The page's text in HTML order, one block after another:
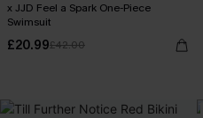
x JJD Feel a Spark One-Piece
Swimsuit
£20.99£42.00